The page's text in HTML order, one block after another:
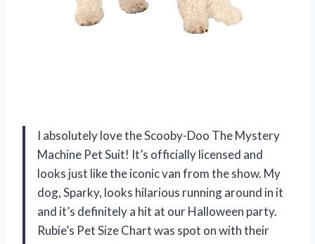
I absolutely love the Scooby-Doo The Mystery
Machine Pet Suit! It’s officially licensed and
looks just like the iconic van from the show. My
dog, Sparky, looks hilarious running around in it
and it’s definitely a hit at our Halloween party.
Rubie’s Pet Size Chart was spot on with their